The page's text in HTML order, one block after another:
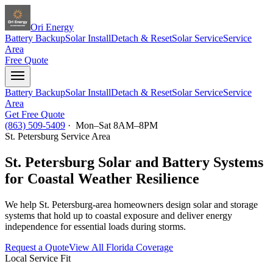
Ori Energy
Battery BackupSolar InstallDetach & ResetSolar ServiceService
Area
Free Quote
Battery BackupSolar InstallDetach & ResetSolar ServiceService
Area
Get Free Quote
(863) 509-5409 · Mon–Sat 8AM–8PM
St. Petersburg Service Area
St. Petersburg Solar and Battery Systems
for Coastal Weather Resilience
We help St. Petersburg-area homeowners design solar and storage
systems that hold up to coastal exposure and deliver energy
independence for essential loads during storms.
Request a QuoteView All Florida Coverage
Local Service Fit